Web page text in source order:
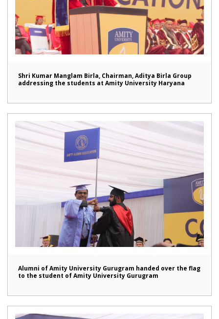
Shri Kumar Manglam Birla, Chairman, Aditya Birla Group
addressing the students at Amity University Haryana
Alumni of Amity University Gurugram handed over the flag
to the student of Amity University Gurugram